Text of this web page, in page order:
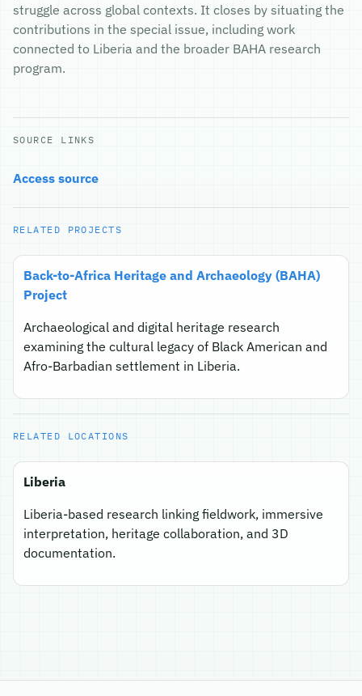
struggle across global contexts. It closes by situating the
contributions in the special issue, including work
connected to Liberia and the broader BAHA research
program.
SOURCE LINKS
Access source
RELATED PROJECTS
Back-to-Africa Heritage and Archaeology (BAHA)
Project
Archaeological and digital heritage research
examining the cultural legacy of Black American and
Afro-Barbadian settlement in Liberia.
RELATED LOCATIONS
Liberia
Liberia-based research linking fieldwork, immersive
interpretation, heritage collaboration, and 3D
documentation.